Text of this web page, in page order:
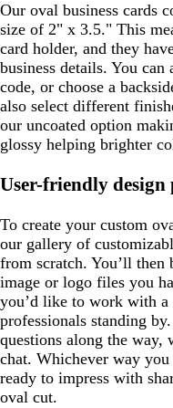
Our oval business cards
size of 2" x 3.5." This
card holder, and they
business details. You
code, or choose a
also select different
our uncoated option
glossy helping brighter
User-friendly design
To create your custom
our gallery of
from scratch. You’ll then
image or logo files you
you’d like to work with a
professionals standing
questions along the way,
chat. Whichever way
ready to impress with
oval cut.